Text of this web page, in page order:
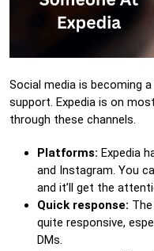
Social media is becoming
support. Expedia is on
through these channels.
Platforms: Expedia
and Instagram. You
and it’ll get the
Quick response:
quite responsive,
DMs.